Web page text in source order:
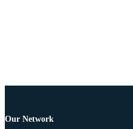
Our Network